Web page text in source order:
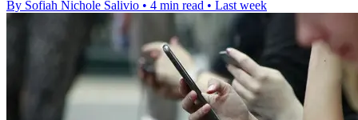
By Sofiah Nichole Salivio • 4 min read • Last week